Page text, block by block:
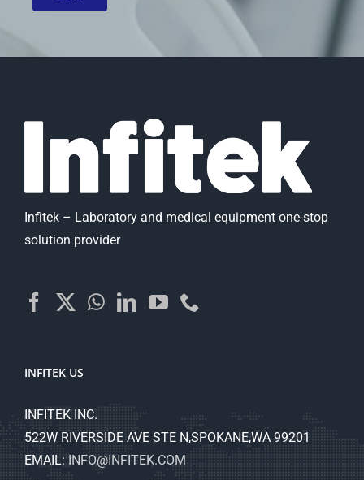
Infitek – Laboratory and medical equipment one-stop
solution provider
INFITEK US
INFITEK INC.
522W RIVERSIDE AVE STE N,SPOKANE,WA 99201
EMAIL:INFO@INFITEK.COM